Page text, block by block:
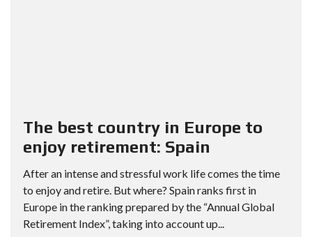
The best country in Europe to
enjoy retirement: Spain
After an intense and stressful work life comes the time
to enjoy and retire. But where? Spain ranks first in
Europe in the ranking prepared by the “Annual Global
Retirement Index”, taking into account up...